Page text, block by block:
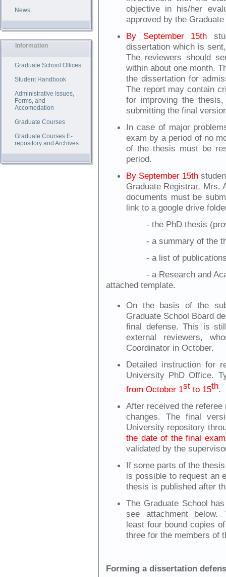
News
Information
Graduate School Offices
Student Handbook
Administrative Issues,
Forms, and
Accomodation
Graduate Courses
Graduate Courses E-
repository and Archives
objective in his/her
approved by the
By September 15th
dissertation which is
The reviewers should
within about one month.
the dissertation for
The report may contain
for improving the
submitting the final
In case of major
exam by a period of no
of the thesis must be
period.
By September 15th
Graduate Registrar, Mrs.
documents must be
link to a google drive
- the PhD thesis
- a summary of the
- a list of
- a Research and
attached template.
On the basis of the
Graduate School Board
final defense. This is
external reviewers,
Coordinator in October.
Detailed instruction for
University PhD Office.
from October 1st to 15th.
After received the
changes. The final
University repository
the date of the final exam
validated by the
If some parts of the
is possible to request an
thesis is published after
The Graduate School
see attachment below.
least four bound copies
three for the members of
Forming a dissertation